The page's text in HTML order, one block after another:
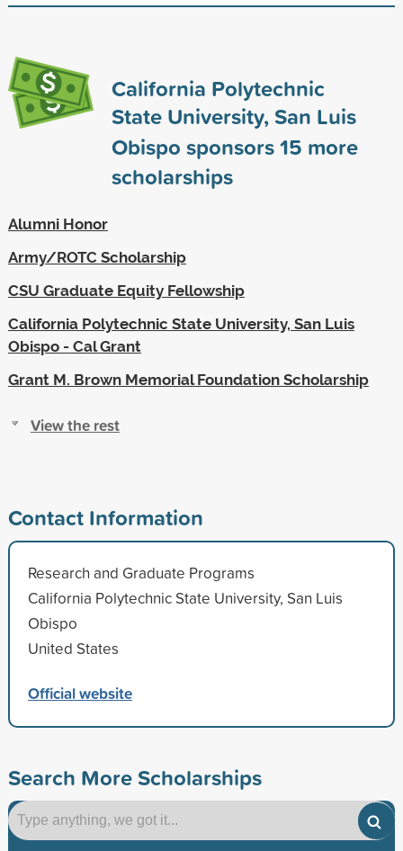
California Polytechnic
State University, San Luis
Obispo sponsors15 more
scholarships
Alumni Honor
Army/ROTC Scholarship
CSU Graduate Equity Fellowship
California Polytechnic State University, San Luis
Obispo - Cal Grant
Grant M. Brown Memorial Foundation Scholarship
View the rest
Contact Information
Research and Graduate Programs
California Polytechnic State University, San Luis
Obispo
United States
Official website
Search More Scholarships